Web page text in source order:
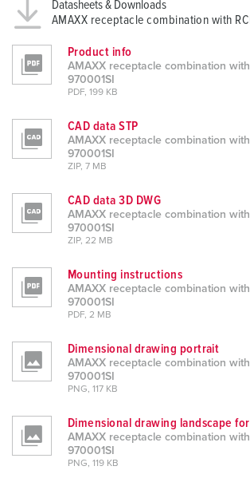
Datasheets & Downloads
AMAXX receptacle combination with
Product info
AMAXX receptacle combination
970001SI
PDF, 199 KB
CAD data STP
AMAXX receptacle combination
970001SI
ZIP, 7 MB
CAD data 3D DWG
AMAXX receptacle combination
970001SI
ZIP, 22 MB
Mounting instructions
AMAXX receptacle combination
970001SI
PDF, 2 MB
Dimensional drawing portrait
AMAXX receptacle combination
970001SI
PNG, 117 KB
Dimensional drawing landscape
AMAXX receptacle combination
970001SI
PNG, 119 KB